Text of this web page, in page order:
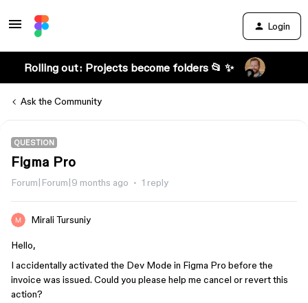
Login
Rolling out: Projects become folders 📂 ✨
Ask the Community
QUESTION
Figma Pro
Forum|Forum|9 months ago 1 reply
Mirali Tursuniy
Hello,
I accidentally activated the Dev Mode in Figma Pro before the
invoice was issued. Could you please help me cancel or revert this
action?